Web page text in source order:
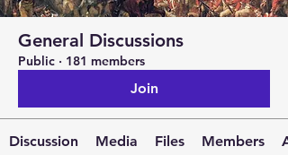
General Discussions
Public · 181 members
Join
Discussion Media Files Members